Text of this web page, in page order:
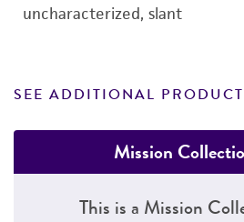
uncharacterized, slant
SEE ADDITIONAL
Mission
This is a Mission